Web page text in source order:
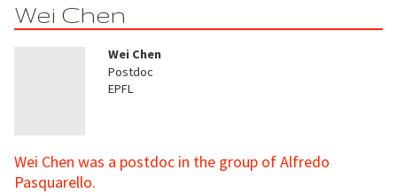
Wei Chen
Wei Chen
Postdoc
EPFL
Wei Chen was a postdoc in the group of Alfredo
Pasquarello.